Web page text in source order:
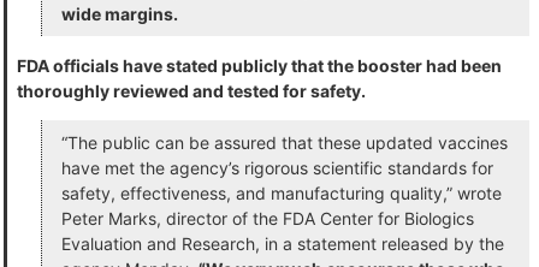
wide margins.
FDA officials have stated publicly that the booster had been
thoroughly reviewed and tested for safety.
“The public can be assured that these updated vaccines
have met the agency’s rigorous scientific standards for
safety, effectiveness, and manufacturing quality,” wrote
Peter Marks, director of the FDA Center for Biologics
Evaluation and Research, in a statement released by the